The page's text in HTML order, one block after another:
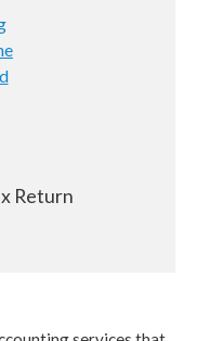
Return